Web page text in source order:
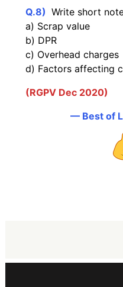
Q.8) Write short
a) Scrap value
b) DPR
c) Overhead charges
d) Factors affecting
(RGPV Dec 2020)
— Best of